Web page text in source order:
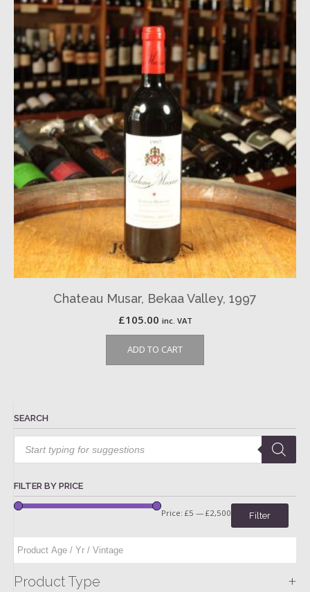
Chateau Musar, Bekaa Valley, 1997
£105.00 inc. VAT
ADD TO CART
SEARCH
Products
search
FILTER BY PRICE
Filter
Price: £5 — £2,500
Product Type +